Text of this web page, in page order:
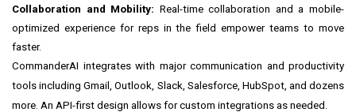
Collaboration and Mobility: Real-time collaboration and a mobile-
optimized experience for reps in the field empower teams to move
faster.
CommanderAI integrates with major communication and productivity
tools including Gmail, Outlook, Slack, Salesforce, HubSpot, and dozens
more. An API-first design allows for custom integrations as needed.